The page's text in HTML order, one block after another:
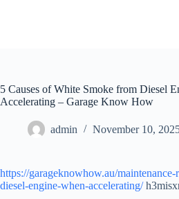
5 Causes of White Smoke from Diesel
Accelerating – Garage Know How
admin November 10,
https://garageknowhow.au/
diesel-engine-when-accelerating/